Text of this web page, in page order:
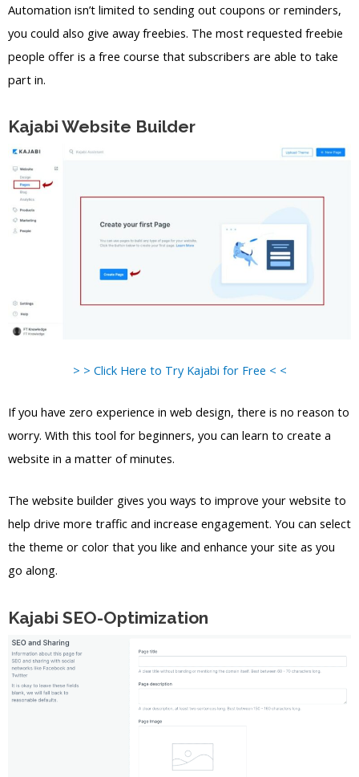
Automation isn’t limited to sending out coupons or reminders,
you could also give away freebies. The most requested freebie
people offer is a free course that subscribers are able to take
part in.
Kajabi Website Builder
> > Click Here to Try Kajabi for Free < <
If you have zero experience in web design, there is no reason to
worry. With this tool for beginners, you can learn to create a
website in a matter of minutes.
The website builder gives you ways to improve your website to
help drive more traffic and increase engagement. You can select
the theme or color that you like and enhance your site as you
go along.
Kajabi SEO-Optimization